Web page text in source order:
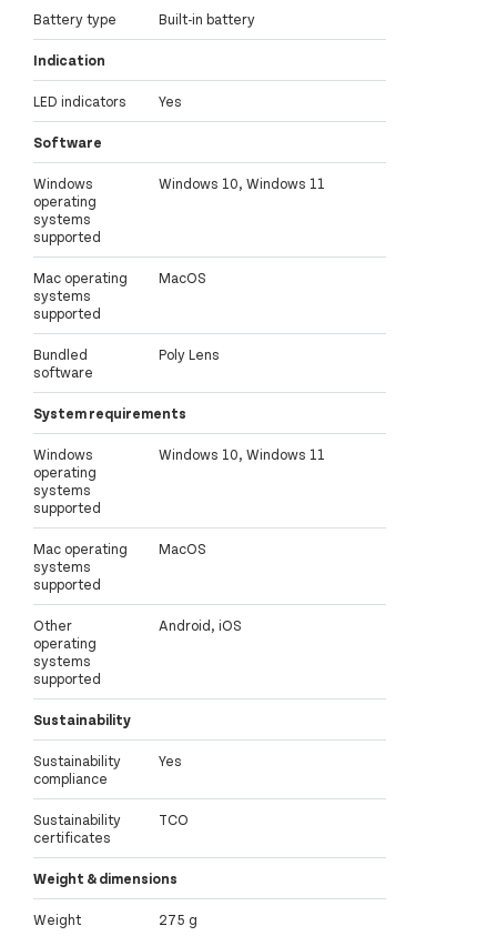
Battery type Built-in battery
Indication
LED indicators Yes
Software
Windows
operating
systems
supported
Windows 10, Windows 11
Mac operating
systems
supported
MacOS
Bundled
software
Poly Lens
System requirements
Windows
operating
systems
supported
Windows 10, Windows 11
Mac operating
systems
supported
MacOS
Other
operating
systems
supported
Android, iOS
Sustainability
Sustainability
compliance
Yes
Sustainability
certificates
TCO
Weight & dimensions
Weight 275 g